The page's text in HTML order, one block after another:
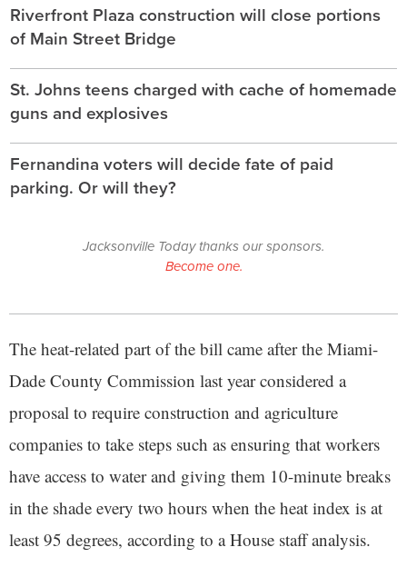
Riverfront Plaza construction will close portions
of Main Street Bridge
St. Johns teens charged with cache of homemade
guns and explosives
Fernandina voters will decide fate of paid
parking. Or will they?
Jacksonville Today thanks our sponsors.
Become one.
The heat-related part of the bill came after the Miami-
Dade County Commission last year considered a
proposal to require construction and agriculture
companies to take steps such as ensuring that workers
have access to water and giving them 10-minute breaks
in the shade every two hours when the heat index is at
least 95 degrees, according to a House staff analysis.